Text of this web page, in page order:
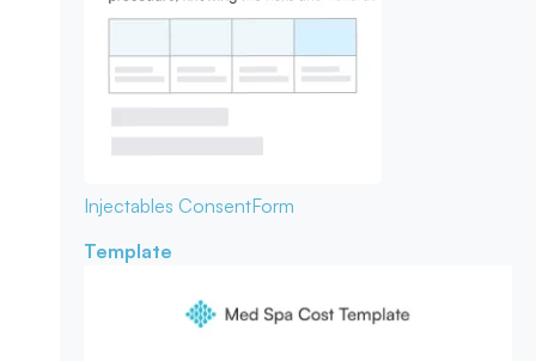
Injectables ConsentForm
Template